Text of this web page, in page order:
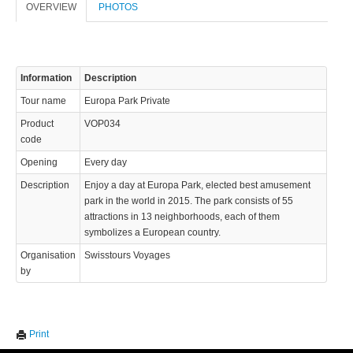
OVERVIEW PHOTOS
Information Description
Tour name Europa Park Private
Product
code
VOP034
Opening Every day
Description
Enjoy a day at Europa Park, elected best amusement
park in the world in 2015. The park consists of 55
attractions in 13 neighborhoods, each of them
symbolizes a European country.
Organisation
by
Swisstours Voyages
Print
© 2023 Swisstours Transports SA - All rights reserved.
visit this site you agree to our use of cookies.